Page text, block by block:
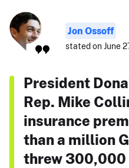
Jon Ossoff
stated on June
President
Rep. Mike
insurance
than a million
threw 300,000